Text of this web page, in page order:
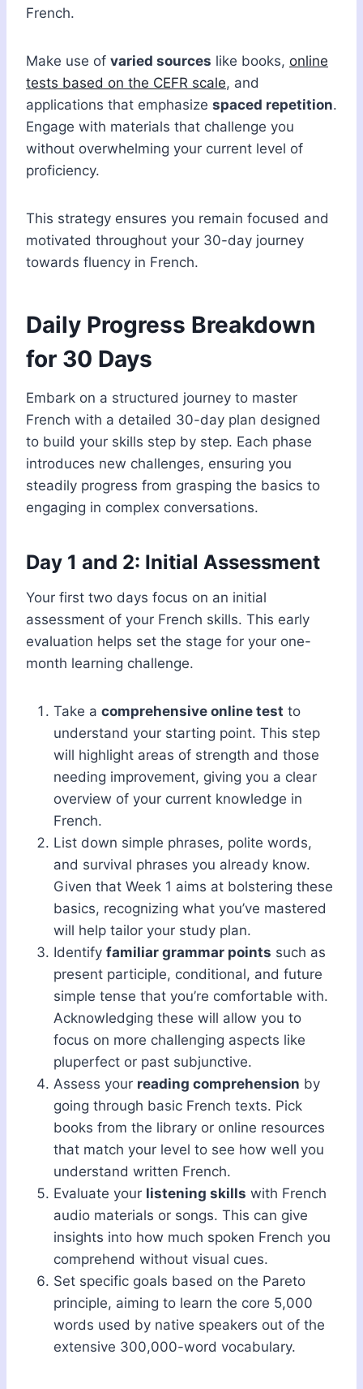
French.
Make use of varied sources like books, online
tests based on the CEFR scale, and
applications that emphasize spaced repetition.
Engage with materials that challenge you
without overwhelming your current level of
proficiency.
This strategy ensures you remain focused and
motivated throughout your 30-day journey
towards fluency in French.
Daily Progress Breakdown
for 30 Days
Embark on a structured journey to master
French with a detailed 30-day plan designed
to build your skills step by step. Each phase
introduces new challenges, ensuring you
steadily progress from grasping the basics to
engaging in complex conversations.
Day 1 and 2: Initial Assessment
Your first two days focus on an initial
assessment of your French skills. This early
evaluation helps set the stage for your one-
month learning challenge.
Take a comprehensive online test to
understand your starting point. This step
will highlight areas of strength and those
needing improvement, giving you a clear
overview of your current knowledge in
French.
List down simple phrases, polite words,
and survival phrases you already know.
Given that Week 1 aims at bolstering these
basics, recognizing what you’ve mastered
will help tailor your study plan.
Identify familiar grammar points such as
present participle, conditional, and future
simple tense that you’re comfortable with.
Acknowledging these will allow you to
focus on more challenging aspects like
pluperfect or past subjunctive.
Assess your reading comprehension by
going through basic French texts. Pick
books from the library or online resources
that match your level to see how well you
understand written French.
Evaluate your listening skills with French
audio materials or songs. This can give
insights into how much spoken French you
comprehend without visual cues.
Set specific goals based on the Pareto
principle, aiming to learn the core 5,000
words used by native speakers out of the
extensive 300,000-word vocabulary.